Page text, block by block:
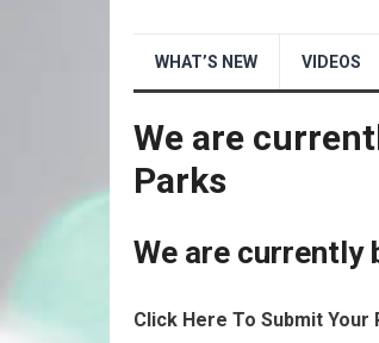
WHAT’S NEW VIDEOS
We are
Parks
We are currently
Click Here To Submit